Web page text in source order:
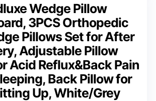
Wedge Pillow
3PCS Orthopedic
Pillows Set for After
Adjustable Pillow
Acid Reflux&Back Pain
Back Pillow for
Up, White/Grey